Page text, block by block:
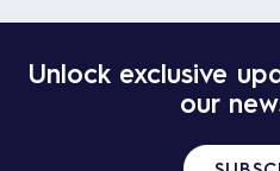
Unlock exclusive
our